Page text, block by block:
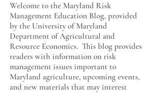
Welcome to the Maryland Risk
Management Education Blog, provided
by the University of Maryland
Department of Agricultural and
Resource Economics. This blog provides
readers with information on risk
management issues important to
Maryland agriculture, upcoming events,
and new materials that may interest